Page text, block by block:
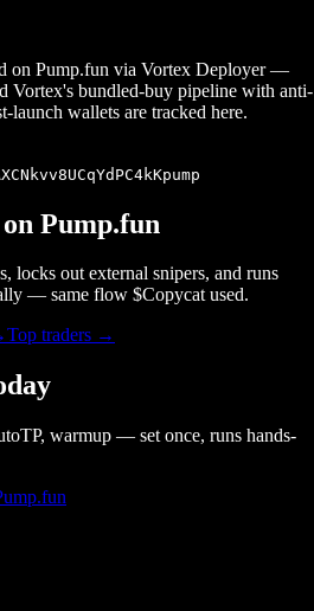
on Pump.fun via Vortex Deployer —
Vortex's bundled-buy pipeline with anti-
launch wallets are tracked here.
Pump.fun
locks out external snipers, and runs
— same flow $Copycatused.
Top traders →
warmup — set once, runs hands-